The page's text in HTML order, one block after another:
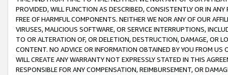
PROVIDED, WILL FUNCTION AS DESCRIBED, CONSISTENTLY OR IN
FREE OF HARMFUL COMPONENTS. NEITHER WE NOR ANY OF OUR
VIRUSES, MALICIOUS SOFTWARE, OR SERVICE INTERRUPTIONS,
TO OR ALTERATION OF, OR DELETION, DESTRUCTION, DAMAGE, OR
CONTENT. NO ADVICE OR INFORMATION OBTAINED BY YOU FROM
WILL CREATE ANY WARRANTY NOT EXPRESSLY STATED IN THIS
RESPONSIBLE FOR ANY COMPENSATION, REIMBURSEMENT, OR